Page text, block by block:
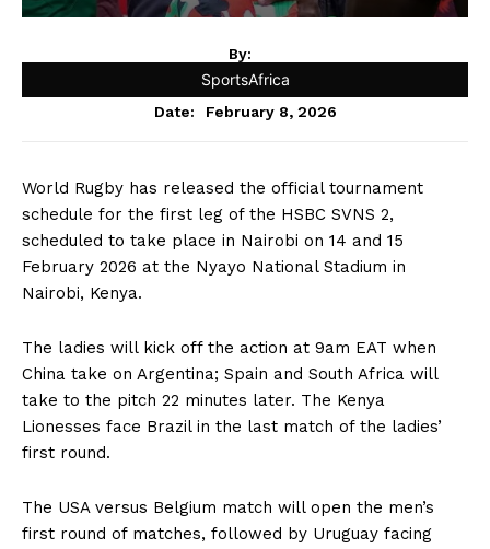
By:
SportsAfrica
Date: February 8, 2026
World Rugby has released the official tournament
schedule for the first leg of the HSBC SVNS 2,
scheduled to take place in Nairobi on 14 and 15
February 2026 at the Nyayo National Stadium in
Nairobi, Kenya.
The ladies will kick off the action at 9am EAT when
China take on Argentina; Spain and South Africa will
take to the pitch 22 minutes later. The Kenya
Lionesses face Brazil in the last match of the ladies’
first round.
The USA versus Belgium match will open the men’s
first round of matches, followed by Uruguay facing